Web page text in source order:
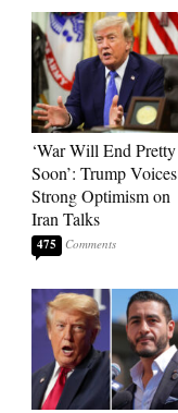
‘War Will End Pretty
Soon’: Trump Voices
Strong Optimism on
Iran Talks
475